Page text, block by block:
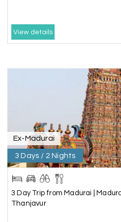
Anbarasan M
A great journey & we got
information.we had best
S Shashiniwas
Rameswaram
We had an amazing
organized, and the
throughout our trip was
View details
Ex-Madurai
3 Days / 2 Nights
3 Day Trip from Madurai |
Thanjavur